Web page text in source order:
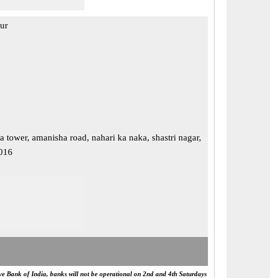
tower, amanisha road, nahari ka naka, shastri nagar,
Bank of India, banks will not be operational on 2nd and 4th Saturdays